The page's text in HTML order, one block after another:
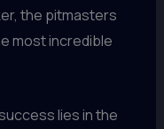
the pitmasters
most incredible
lies in the